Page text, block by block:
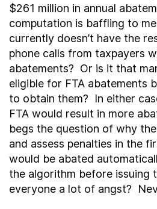
$261 million in annual
computation is baffling to
currently doesn’t have the
phone calls from taxpayers
abatements? Or is it that
eligible for FTA abatements
to obtain them? In either
FTA would result in more
begs the question of why
and assess penalties in the
would be abated
the algorithm before issuing
everyone a lot of angst?